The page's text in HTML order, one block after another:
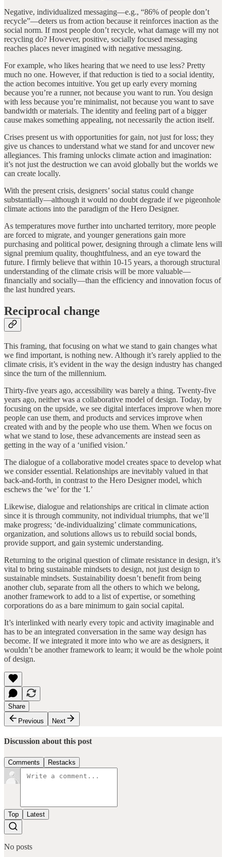
Negative, individualized messaging—e.g., “86% of people don’t
recycle”—deters us from action because it reinforces inaction as the
social norm. If most people don’t recycle, what damage will my not
recycling do? However, positive, socially focused messaging
reaches places never imagined with negative messaging.
For example, who likes hearing that we need to use less? Pretty
much no one. However, if that reduction is tied to a social identity,
the action becomes intuitive. You get up early every morning
because you’re a runner, not because you want to run. You design
with less because you’re minimalist, not because you want to save
bandwidth or materials. The identity and feeling part of a bigger
cause makes something appealing, not necessarily the action itself.
Crises present us with opportunities for gain, not just for loss; they
give us chances to understand what we stand for and uncover new
allegiances. This framing unlocks climate action and imagination:
it’s not just the destruction we can avoid globally but the worlds we
can create locally.
With the present crisis, designers’ social status could change
substantially—although it would no doubt degrade if we pigeonhole
climate actions into the paradigm of the Hero Designer.
As temperatures move further into uncharted territory, more people
are forced to migrate, and younger generations gain more
purchasing and political power, designing through a climate lens will
signal premium quality, thoughtfulness, and an eye toward the
future. I firmly believe that within 10-15 years, a thorough structural
understanding of the climate crisis will be more valuable—
financially and socially—than the efficiency and innovation focus of
the last hundred years.
Reciprocal change
This framing, that focusing on what we stand to gain changes what
we find important, is nothing new. Although it’s rarely applied to the
climate crisis, it’s evident in the way the design industry has changed
since the turn of the millennium.
Thirty-five years ago, accessibility was barely a thing. Twenty-five
years ago, neither was a collaborative model of design. Today, by
focusing on the upside, we see digital interfaces improve when more
people can use them, and products and services improve when
created with and by the people who use them. When we focus on
what we stand to lose, these advancements are instead seen as
getting in the way of a ‘unified vision.’
The dialogue of a collaborative model creates space to develop what
we consider essential. Relationships are inevitably valued in that
back-and-forth, in contrast to the Hero Designer model, which
eschews the ‘we’ for the ‘I.’
Likewise, dialogue and relationships are critical in climate action
since it is through community, not individual triumphs, that we’ll
make progress; ‘de-individualizing’ climate communications,
organization, and solutions allows us to rebuild social bonds,
provide support, and gain systemic understanding.
Returning to the original question of climate resistance in design, it’s
vital to bring sustainable mindsets to design, not just design to
sustainable mindsets. Sustainability doesn’t benefit from being
another club, separate from all the others to which we belong,
another framework to add to a list of expertise, or something
corporations do as a bare minimum to gain social capital.
It’s interlinked with nearly every topic and activity imaginable and
has to be an integrated conversation in the same way design has
become. If we integrated it more into who we are as designers, it
wouldn’t be another framework to learn; it would be the whole point
of design.
Share
Previous
Next
Discussion about this post
Comments Restacks
Top Latest
No posts